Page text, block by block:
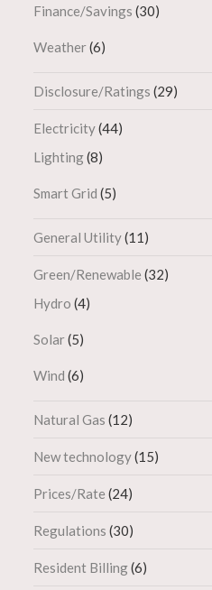
Finance/Savings (30)
Weather(6)
Disclosure/Ratings (29)
Electricity(44)
Lighting(8)
Smart Grid (5)
General Utility(11)
Green/Renewable (32)
Hydro (4)
Solar(5)
Wind (6)
Natural Gas (12)
New technology(15)
Prices/Rate (24)
Regulations (30)
Resident Billing(6)